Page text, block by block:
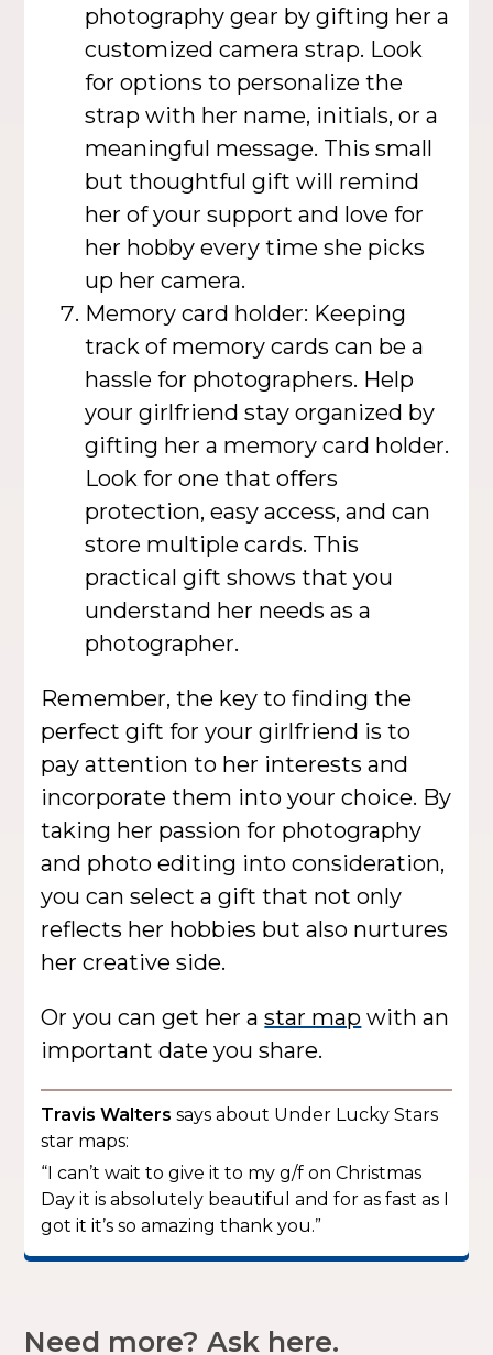
photography gear by gifting her a
customized camera strap. Look
for options to personalize the
strap with her name, initials, or a
meaningful message. This small
but thoughtful gift will remind
her of your support and love for
her hobby every time she picks
up her camera.
Memory card holder: Keeping
track of memory cards can be a
hassle for photographers. Help
your girlfriend stay organized by
gifting her a memory card holder.
Look for one that offers
protection, easy access, and can
store multiple cards. This
practical gift shows that you
understand her needs as a
photographer.
Remember, the key to finding the
perfect gift for your girlfriend is to
pay attention to her interests and
incorporate them into your choice. By
taking her passion for photography
and photo editing into consideration,
you can select a gift that not only
reflects her hobbies but also nurtures
her creative side.
Or you can get her astar map with an
important date you share.
Travis Walters says about Under Lucky Stars
star maps:
“I can’t wait to give it to my g/f on Christmas
Day it is absolutely beautiful and for as fast as I
got it it’s so amazing thank you.”
Need more? Ask here.